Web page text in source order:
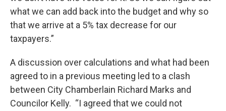
what we can add back into the budget and why so
that we arrive at a 5% tax decrease for our
taxpayers.”
A discussion over calculations and what had been
agreed to in a previous meeting led to a clash
between City Chamberlain Richard Marks and
Councilor Kelly. “I agreed that we could not